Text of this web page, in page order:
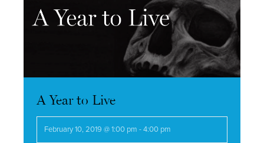
A Year to Live
February 10, 2019 @ 1:00 pm -4:00 pm